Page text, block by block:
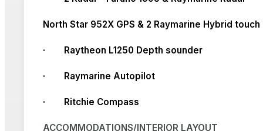
North Star 952X GPS & 2 Raymarine Hybrid touch
· Raytheon L1250 Depth sounder
· Raymarine Autopilot
· Ritchie Compass
ACCOMMODATIONS/INTERIOR LAYOUT